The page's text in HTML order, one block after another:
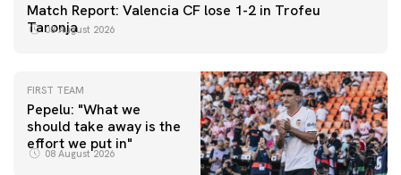
Match Report: Valencia CF lose 1-2 in Trofeu
Taronja
08 August 2026
FIRST TEAM
Pepelu: "What we
should take away is the
effort we put in"
08 August 2026
FIRST TEAM
📸 #ValenciaNUFC
FIRST TEAM
MESTALLA 📍